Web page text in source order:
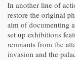
In another line of
restore the original
aim of documenting
set up exhibitions
remnants from the
invasion and the